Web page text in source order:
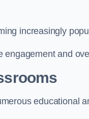
increasingly
and
educational